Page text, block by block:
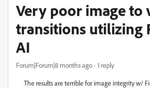
Very poor image to
transitions utilizing
AI
Forum|Forum|8 months ago 1 reply
The results are terrible for image integrity w/